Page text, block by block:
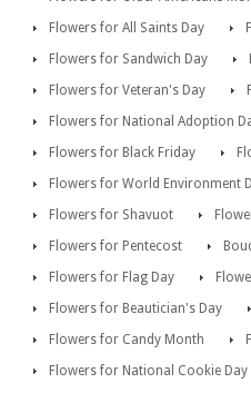
Flowers for All Saints Day
Flowers for Sandwich Day
Flowers for Veteran's Day
Flowers for National Adoption
Flowers for Black Friday
Flowers for World Environment
Flowers for Shavuot
Flowers for Pentecost
Flowers for Flag Day
Flowers for Beautician's Day
Flowers for Candy Month
Flowers for National Cookie Day